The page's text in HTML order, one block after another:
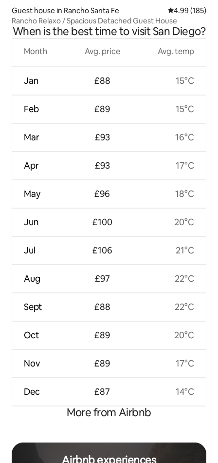
Guest house in Rancho Santa Fe 4.99 out of 5
4.99 (185)
Rancho Relaxo / Spacious Detached Guest House
When is the best time to visit San Diego?
Month
Jan
Feb
Mar
Apr
May
Jun
Jul
Aug
Sept
Oct
Nov
Dec
Avg. price
£88
£89
£93
£93
£96
£100
£106
£97
£88
£89
£89
£87
Avg. temp
15°C
15°C
16°C
17°C
18°C
20°C
21°C
22°C
22°C
20°C
17°C
14°C
More from Airbnb